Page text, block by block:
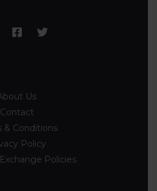
Us
Contact
& Conditions
Policy
Policies